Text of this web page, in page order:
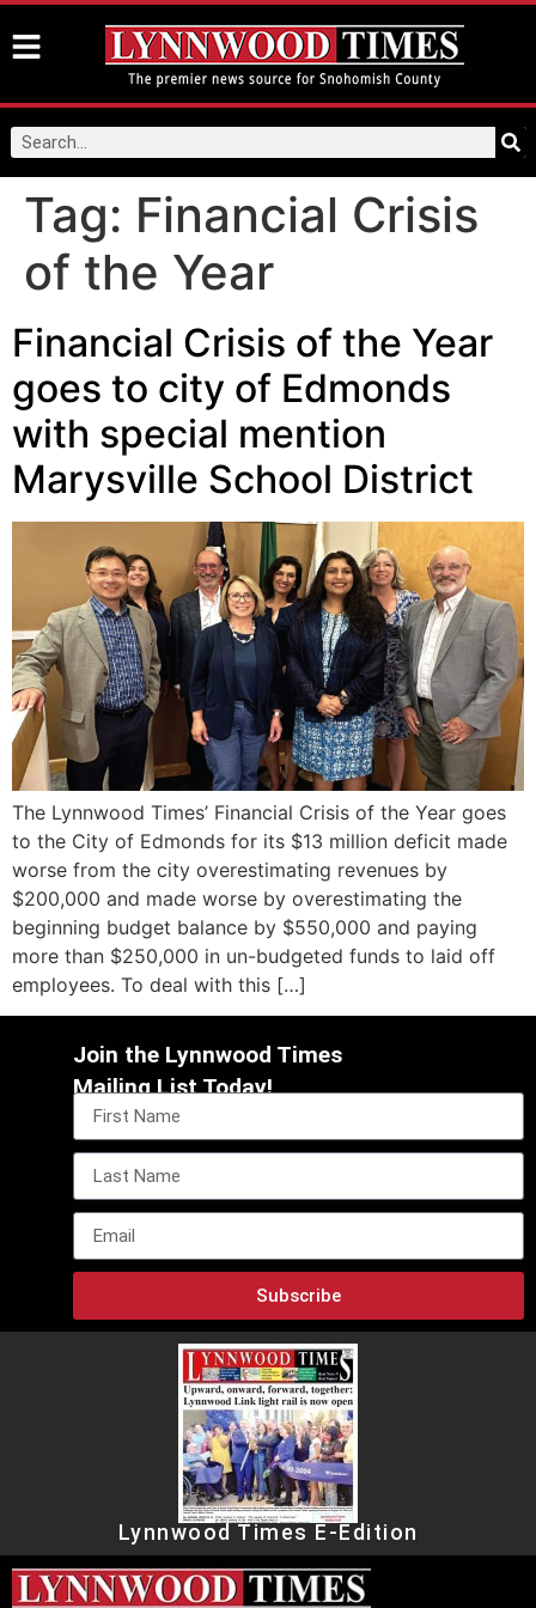
Tag: Financial Crisis
of the Year
Financial Crisis of the Year
goes to city of Edmonds
with special mention
Marysville School District
The Lynnwood Times’ Financial Crisis of the Year goes
to the City of Edmonds for its $13 million deficit made
worse from the city overestimating revenues by
$200,000 and made worse by overestimating the
beginning budget balance by $550,000 and paying
more than $250,000 in un-budgeted funds to laid off
employees. To deal with this […]
Join the Lynnwood Times
Mailing List Today!
Subscribe
Lynnwood Times E-Edition